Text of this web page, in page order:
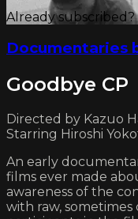
Already subscribed?
Documentaries
Goodbye CP
Directed by Kazuo
Starring Hiroshi
An early
films ever made
awareness of the
with raw,